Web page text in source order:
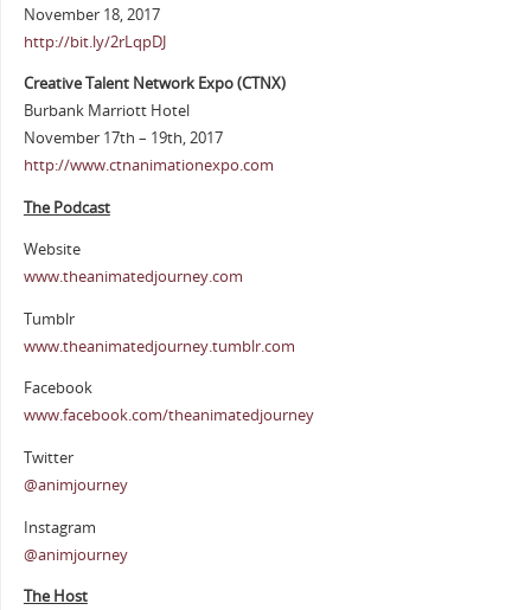
November 18, 2017
http://bit.ly/2rLqpDJ
Creative Talent Network Expo (CTNX)
Burbank Marriott Hotel
November 17th – 19th, 2017
http://www.ctnanimationexpo.com
The Podcast
Website
www.theanimatedjourney.com
Tumblr
www.theanimatedjourney.tumblr.com
Facebook
www.facebook.com/theanimatedjourney
Twitter
@animjourney
Instagram
@animjourney
The Host